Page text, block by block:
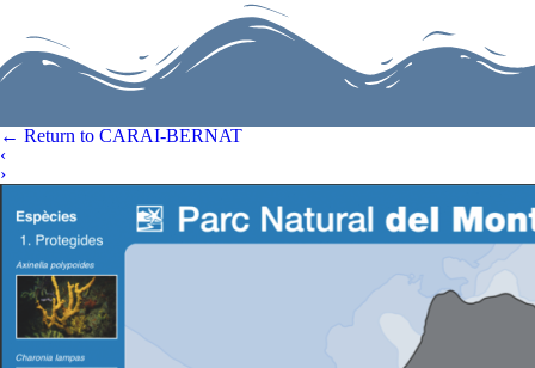
← Return to CARAI-BERNAT
‹
›